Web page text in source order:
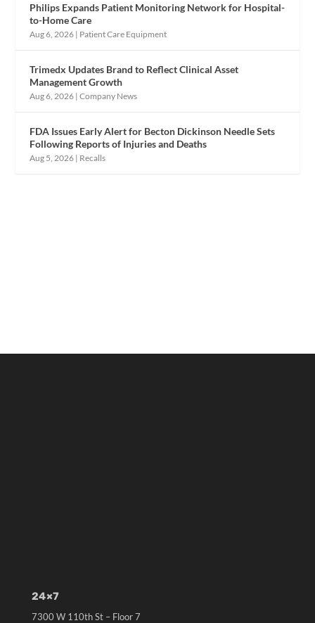
Philips Expands Patient Monitoring Network for Hospital-
to-Home Care
Aug 6, 2026 | Patient Care Equipment
Trimedx Updates Brand to Reflect Clinical Asset
Management Growth
Aug 6, 2026 |Company News
FDA Issues Early Alert for Becton Dickinson Needle Sets
Following Reports of Injuries and Deaths
Aug 5, 2026 | Recalls
24×7
7300 W 110th St – Floor 7